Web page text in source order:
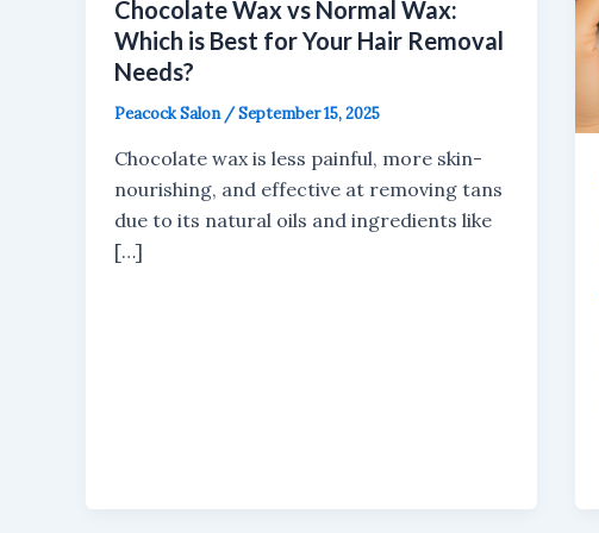
Chocolate Wax vs Normal Wax:
Which is Best for Your Hair Removal
Needs?
Peacock Salon /September 15, 2025
Chocolate wax is less painful, more skin-
nourishing, and effective at removing tans
due to its natural oils and ingredients like
[…]